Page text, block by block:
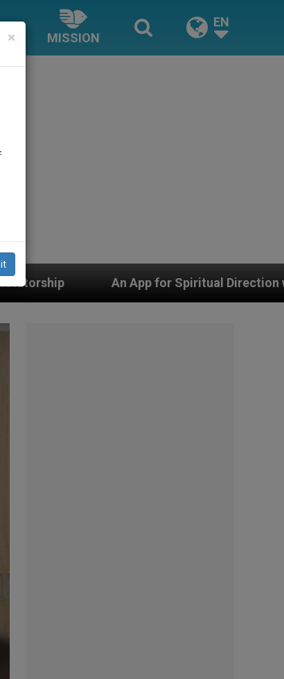
MISSION
EN
for Spiritual Direction with Real Priests and
×